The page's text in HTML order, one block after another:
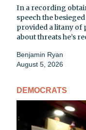
In a recording
speech the
provided a litany of
about threats he’s
Benjamin Ryan
August 5, 2026
DEMOCRATS